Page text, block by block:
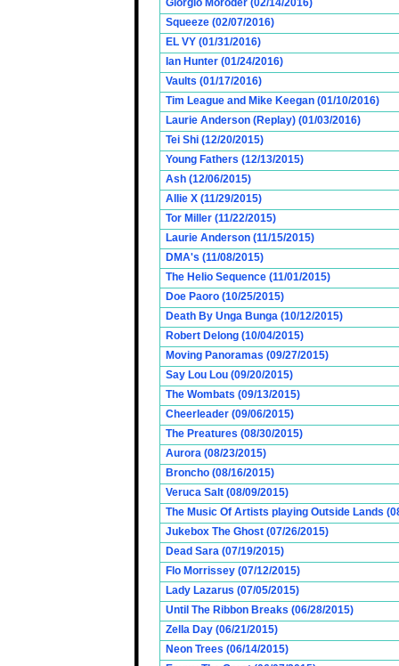
Giorgio Moroder (02/14/2016)
Squeeze (02/07/2016)
EL VY (01/31/2016)
Ian Hunter (01/24/2016)
Vaults (01/17/2016)
Tim League and Mike Keegan (01/10/2016)
Laurie Anderson (Replay) (01/03/2016)
Tei Shi (12/20/2015)
Young Fathers (12/13/2015)
Ash (12/06/2015)
Allie X (11/29/2015)
Tor Miller (11/22/2015)
Laurie Anderson (11/15/2015)
DMA's (11/08/2015)
The Helio Sequence (11/01/2015)
Doe Paoro (10/25/2015)
Death By Unga Bunga (10/12/2015)
Robert Delong (10/04/2015)
Moving Panoramas (09/27/2015)
Say Lou Lou (09/20/2015)
The Wombats (09/13/2015)
Cheerleader (09/06/2015)
The Preatures (08/30/2015)
Aurora (08/23/2015)
Broncho (08/16/2015)
Veruca Salt (08/09/2015)
The Music Of Artists playing Outside Lands
Jukebox The Ghost (07/26/2015)
Dead Sara (07/19/2015)
Flo Morrissey (07/12/2015)
Lady Lazarus (07/05/2015)
Until The Ribbon Breaks (06/28/2015)
Zella Day (06/21/2015)
Neon Trees (06/14/2015)